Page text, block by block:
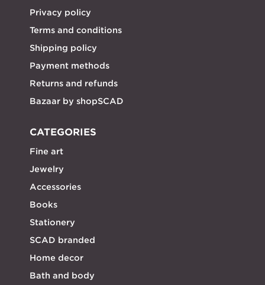
Privacy policy
Terms and conditions
Shipping policy
Payment methods
Returns and refunds
Bazaar by shopSCAD
CATEGORIES
Fine art
Jewelry
Accessories
Books
Stationery
SCAD branded
Home decor
Bath and body